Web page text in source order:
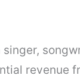
revenue